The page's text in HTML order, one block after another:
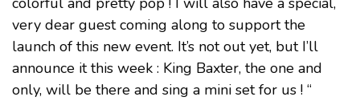
very dear guest coming along to support the
launch of this new event. It’s not out yet, but I’ll
announce it this week : King Baxter, the one and
only, will be there and sing a mini set for us ! “